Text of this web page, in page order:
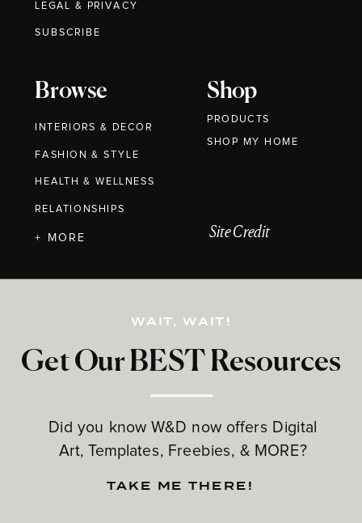
Browse
INTERIORS & DECOR
FASHION & STYLE
HEALTH & WELLNESS
RELATIONSHIPS
Shop
PRODUCTS
Get Our BEST Resources
Did you know W&D now offers Digital
Art, Templates, Freebies, & MORE?
LEGAL & PRIVACY
+ MORE
WAIT, WAIT!
TAKE ME THERE!
Site Credit
SUBSCRIBE
SHOP MY HOME